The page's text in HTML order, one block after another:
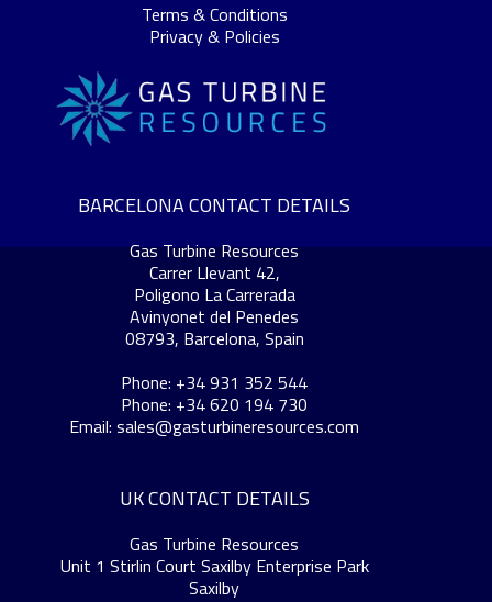
Terms & Conditions
Privacy & Policies
BARCELONA CONTACT DETAILS
Gas Turbine Resources
Carrer Llevant 42,
Poligono La Carrerada
Avinyonet del Penedes
08793, Barcelona, Spain
Phone: +34 931 352 544
Phone: +34 620 194 730
Email: sales@gasturbineresources.com
UK CONTACT DETAILS
Gas Turbine Resources
Unit 1 Stirlin Court Saxilby Enterprise Park
Saxilby